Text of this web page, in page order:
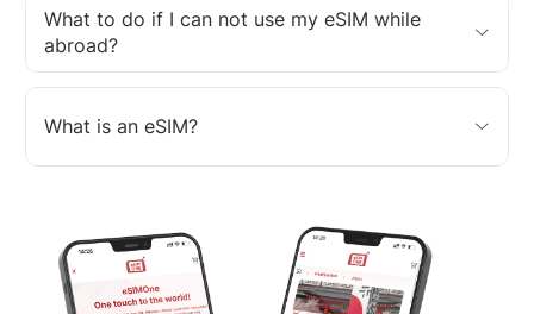
What to do if I can not use my eSIM while
abroad?
What is an eSIM?